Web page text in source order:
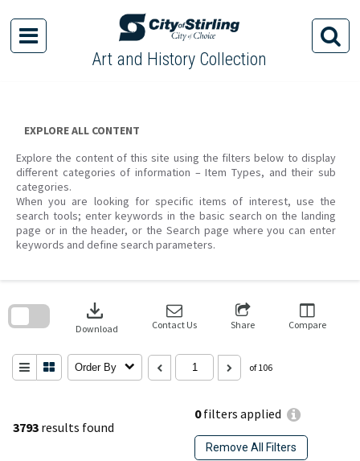
content
Art and History Collection
EXPLORE ALL CONTENT
Explore the content of this site using the filters below to display
different categories of information – Item Types, and their sub
categories.
When you are looking for specific items of interest, use the
search tools; enter keywords in the basic search on the landing
page or in the header, or the Search page where you can enter
keywords and define search parameters.
3793 results found
0filters applied
Remove All Filters
download
Download Contact Us Share Compare
Order By of 106
search